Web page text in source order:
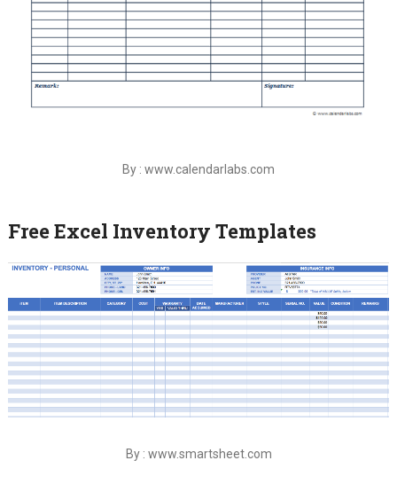
By : www.calendarlabs.com
Free Excel Inventory Templates
By : www.smartsheet.com